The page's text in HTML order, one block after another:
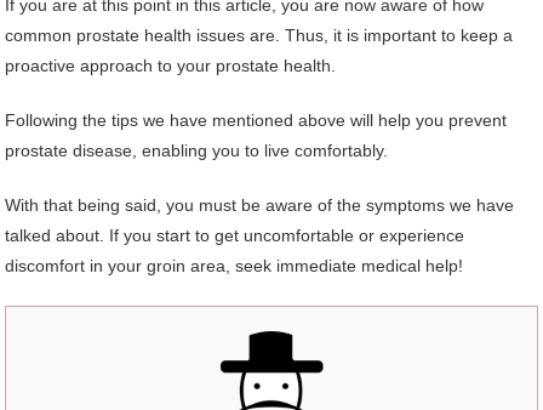
If you are at this point in this article, you are now aware of how
common prostate health issues are. Thus, it is important to keep a
proactive approach to your prostate health.
Following the tips we have mentioned above will help you prevent
prostate disease, enabling you to live comfortably.
With that being said, you must be aware of the symptoms we have
talked about. If you start to get uncomfortable or experience
discomfort in your groin area, seek immediate medical help!